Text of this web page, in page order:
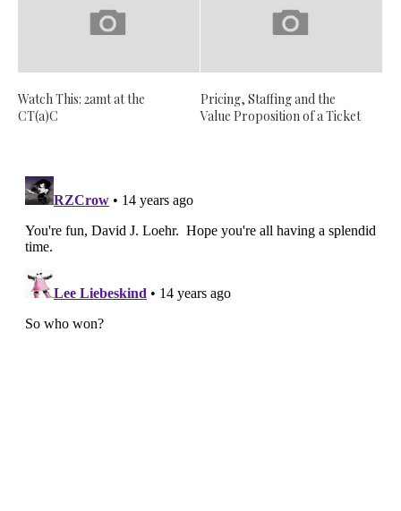
Watch This: 2amt at the
CT(a)C
Pricing, Staffing and the
Value Proposition of a Ticket